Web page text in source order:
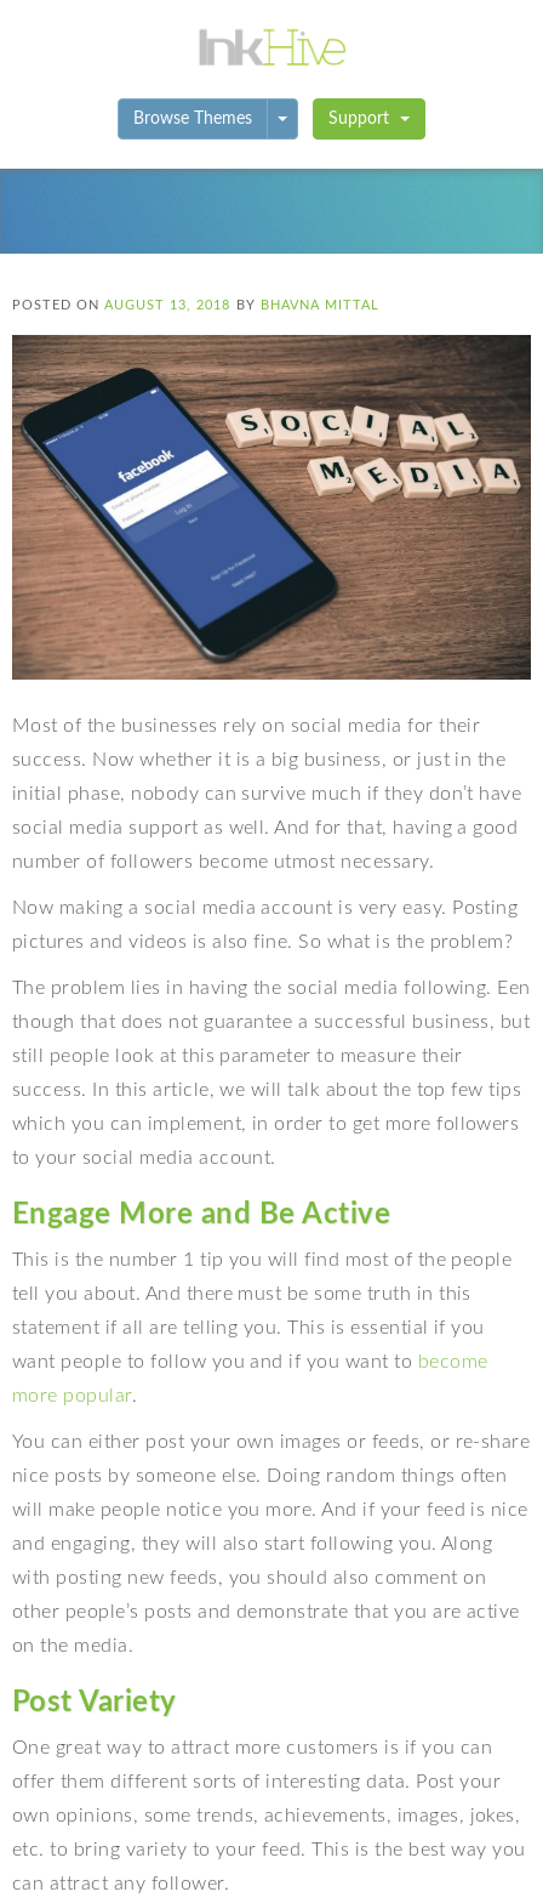
Browse Themes Toggle Dropdown
Support
POSTED ON AUGUST 13, 2018 BY BHAVNA MITTAL
Most of the businesses rely on social media for their
success. Now whether it is a big business, or just in the
initial phase, nobody can survive much if they don’t have
social media support as well. And for that, having a good
number of followers become utmost necessary.
Now making a social media account is very easy. Posting
pictures and videos is also fine. So what is the problem?
The problem lies in having the social media following. Een
though that does not guarantee a successful business, but
still people look at this parameter to measure their
success. In this article, we will talk about the top few tips
which you can implement, in order to get more followers
to your social media account.
Engage More and Be Active
This is the number 1 tip you will find most of the people
tell you about. And there must be some truth in this
statement if all are telling you. This is essential if you
want people to follow you and if you want to become
more popular.
You can either post your own images or feeds, or re-share
nice posts by someone else. Doing random things often
will make people notice you more. And if your feed is nice
and engaging, they will also start following you. Along
with posting new feeds, you should also comment on
other people’s posts and demonstrate that you are active
on the media.
Post Variety
One great way to attract more customers is if you can
offer them different sorts of interesting data. Post your
own opinions, some trends, achievements, images, jokes,
etc. to bring variety to your feed. This is the best way you
can attract any follower.